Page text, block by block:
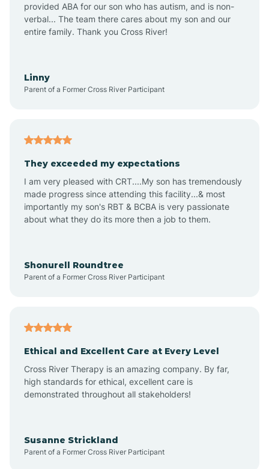
Apex
Archer Lodge
Arden
Arrowhead Beach
Ashley Heights
Atkinson
provided ABA for our son who has autism, and is non-
verbal... The team there cares about my son and our
entire family. Thank you Cross River!
Linny
Parent of a Former Cross River Participant
They exceeded my expectations
I am very pleased with CRT....My son has tremendously
made progress since attending this facility...& most
importantly my son's RBT & BCBA is very passionate
about what they do its more then a job to them.
Shonurell Roundtree
Parent of a Former Cross River Participant
Ethical and Excellent Care at Every Level
Cross River Therapy is an amazing company. By far,
high standards for ethical, excellent care is
demonstrated throughout all stakeholders!
Susanne Strickland
Parent of a Former Cross River Participant